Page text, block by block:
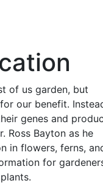
of us garden, but
our benefit.
genes and
Ross Bayton as he
in flowers, ferns,
for